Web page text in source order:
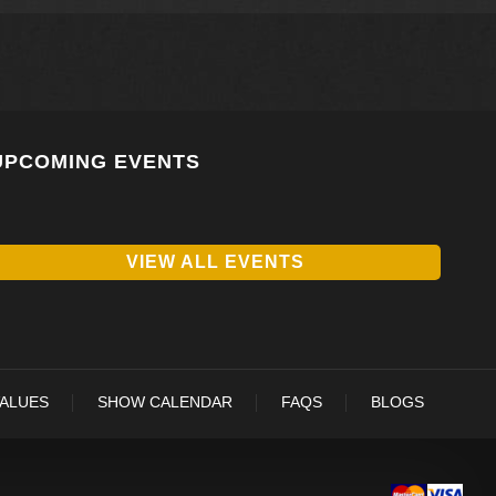
EVENTS
VIEW ALL EVENTS
SHOW CALENDAR FAQS BLOGS